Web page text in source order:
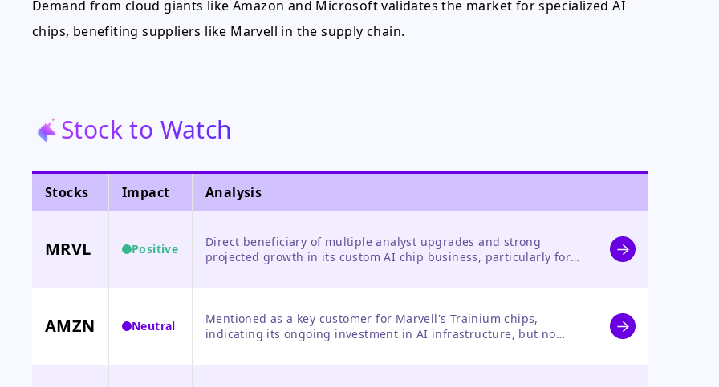
Demand from cloud giants like Amazon and Microsoft validates the market for specialized AI
chips, benefiting suppliers like Marvell in the supply chain.
Stock to Watch
Stocks Impact Analysis
MRVL Positive
Direct beneficiary of multiple analyst upgrades and strong
projected growth in its custom AI chip business, particularly for
AMZN Neutral
Mentioned as a key customer for Marvell's Trainium chips,
indicating its ongoing investment in AI infrastructure, but no